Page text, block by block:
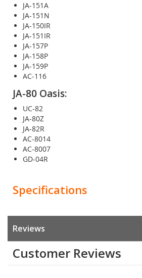
JA-151A
JA-151N
JA-150IR
JA-151IR
JA-157P
JA-158P
JA-159P
AC-116
JA-80 Oasis:
UC-82
JA-80Z
JA-82R
AC-8014
AC-8007
GD-04R
Specifications
Reviews
Customer Reviews